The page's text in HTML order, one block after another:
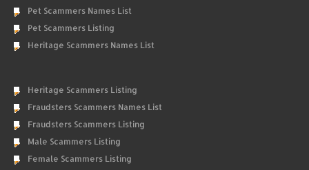
Pet Scammers Names List
Pet Scammers Listing
Heritage Scammers Names List
Heritage Scammers Listing
Fraudsters Scammers Names List
Fraudsters Scammers Listing
Male Scammers Listing
Female Scammers Listing